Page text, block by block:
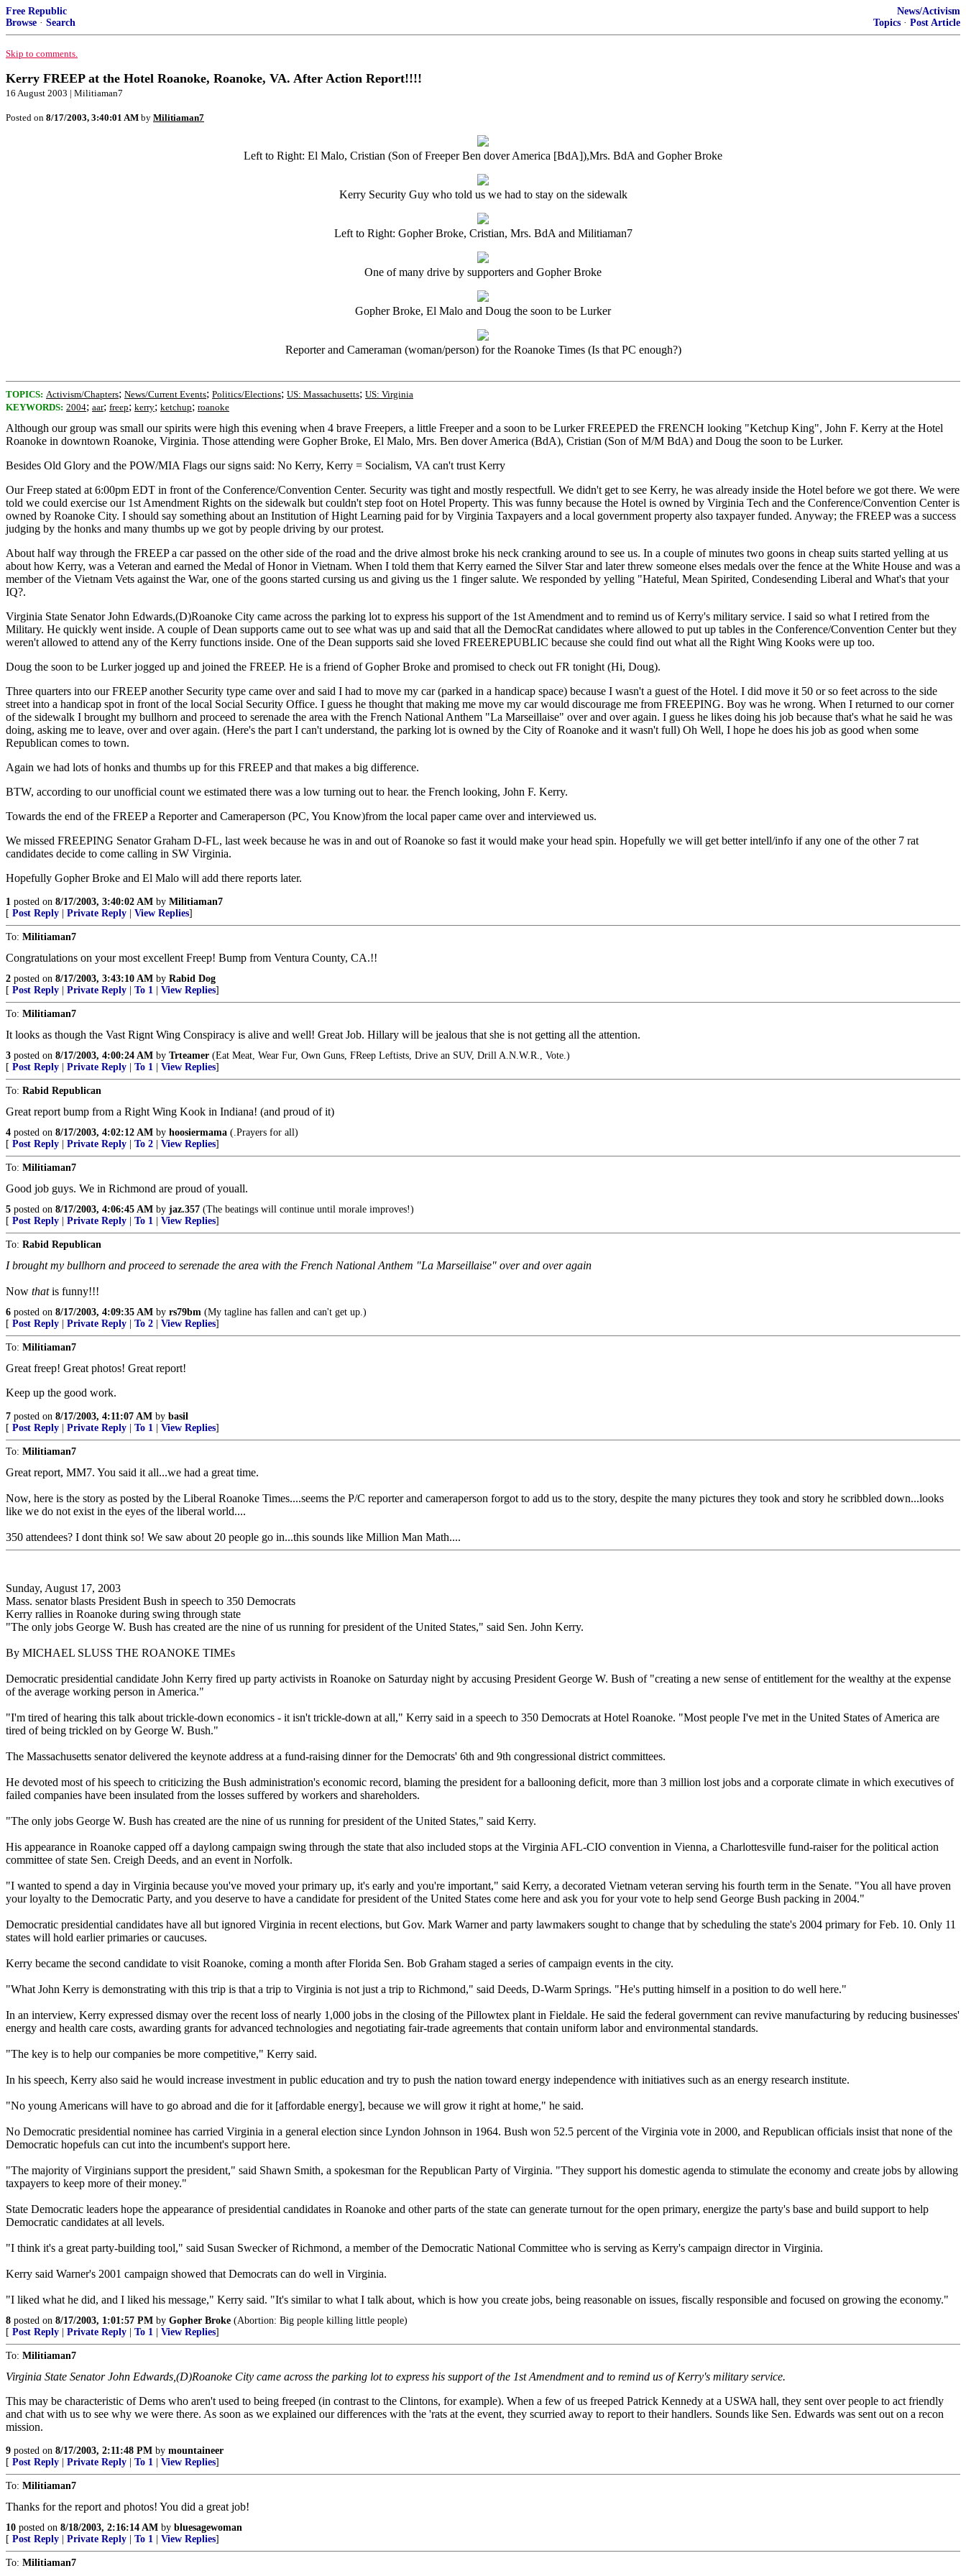
Free Republic
Browse · Search
News/Activism
Topics · Post Article
Skip to comments.
Kerry FREEP at the Hotel Roanoke, Roanoke, VA. After Action Report!!!!
16 August 2003 | Militiaman7
Posted on 8/17/2003, 3:40:01 AM by Militiaman7
Left to Right: El Malo, Cristian (Son of Freeper Ben dover America [BdA]),Mrs. BdA and Gopher Broke
Kerry Security Guy who told us we had to stay on the sidewalk
Left to Right: Gopher Broke, Cristian, Mrs. BdA and Militiaman7
One of many drive by supporters and Gopher Broke
Gopher Broke, El Malo and Doug the soon to be Lurker
Reporter and Cameraman (woman/person) for the Roanoke Times (Is that PC enough?)
TOPICS: Activism/Chapters; News/Current Events; Politics/Elections; US: Massachusetts; US: Virginia
KEYWORDS: 2004; aar; freep; kerry; ketchup; roanoke
Although our group was small our spirits were high this evening when 4 brave Freepers, a little Freeper and a soon to be Lurker FREEPED the FRENCH looking "Ketchup King", John F. Kerry at the Hotel
Roanoke in downtown Roanoke, Virginia. Those attending were Gopher Broke, El Malo, Mrs. Ben dover America (BdA), Cristian (Son of M/M BdA) and Doug the soon to be Lurker.
Besides Old Glory and the POW/MIA Flags our signs said: No Kerry, Kerry = Socialism, VA can't trust Kerry
Our Freep stated at 6:00pm EDT in front of the Conference/Convention Center. Security was tight and mostly respectfull. We didn't get to see Kerry, he was already inside the Hotel before we got there. We were
told we could exercise our 1st Amendment Rights on the sidewalk but couldn't step foot on Hotel Property. This was funny because the Hotel is owned by Virginia Tech and the Conference/Convention Center is
owned by Roanoke City. I should say something about an Institution of Hight Learning paid for by Virginia Taxpayers and a local government property also taxpayer funded. Anyway; the FREEP was a success
judging by the honks and many thumbs up we got by people driving by our protest.
About half way through the FREEP a car passed on the other side of the road and the drive almost broke his neck cranking around to see us. In a couple of minutes two goons in cheap suits started yelling at us
about how Kerry, was a Veteran and earned the Medal of Honor in Vietnam. When I told them that Kerry earned the Silver Star and later threw someone elses medals over the fence at the White House and was a
member of the Vietnam Vets against the War, one of the goons started cursing us and giving us the 1 finger salute. We responded by yelling "Hateful, Mean Spirited, Condesending Liberal and What's that your
IQ?.
Virginia State Senator John Edwards,(D)Roanoke City came across the parking lot to express his support of the 1st Amendment and to remind us of Kerry's military service. I said so what I retired from the
Military. He quickly went inside. A couple of Dean supports came out to see what was up and said that all the DemocRat candidates where allowed to put up tables in the Conference/Convention Center but they
weren't allowed to attend any of the Kerry functions inside. One of the Dean supports said she loved FREEREPUBLIC because she could find out what all the Right Wing Kooks were up too.
Doug the soon to be Lurker jogged up and joined the FREEP. He is a friend of Gopher Broke and promised to check out FR tonight (Hi, Doug).
Three quarters into our FREEP another Security type came over and said I had to move my car (parked in a handicap space) because I wasn't a guest of the Hotel. I did move it 50 or so feet across to the side
street into a handicap spot in front of the local Social Security Office. I guess he thought that making me move my car would discourage me from FREEPING. Boy was he wrong. When I returned to our corner
of the sidewalk I brought my bullhorn and proceed to serenade the area with the French National Anthem "La Marseillaise" over and over again. I guess he likes doing his job because that's what he said he was
doing, asking me to leave, over and over again. (Here's the part I can't understand, the parking lot is owned by the City of Roanoke and it wasn't full) Oh Well, I hope he does his job as good when some
Republican comes to town.
Again we had lots of honks and thumbs up for this FREEP and that makes a big difference.
BTW, according to our unofficial count we estimated there was a low turning out to hear. the French looking, John F. Kerry.
Towards the end of the FREEP a Reporter and Cameraperson (PC, You Know)from the local paper came over and interviewed us.
We missed FREEPING Senator Graham D-FL, last week because he was in and out of Roanoke so fast it would make your head spin. Hopefully we will get better intell/info if any one of the other 7 rat
candidates decide to come calling in SW Virginia.
Hopefully Gopher Broke and El Malo will add there reports later.
1 posted on 8/17/2003, 3:40:02 AM by Militiaman7
[ Post Reply Private Reply View Replies]
To: Militiaman7
Congratulations on your most excellent Freep! Bump from Ventura County, CA.!!
2 posted on 8/17/2003, 3:43:10 AM by Rabid Dog
[ Post Reply Private Reply To 1 View Replies]
To: Militiaman7
It looks as though the Vast Rignt Wing Conspiracy is alive and well! Great Job. Hillary will be jealous that she is not getting all the attention.
3 posted on 8/17/2003, 4:00:24 AM by Trteamer (Eat Meat, Wear Fur, Own Guns, FReep Leftists, Drive an SUV, Drill A.N.W.R., Vote.)
[ Post Reply Private Reply To 1 View Replies]
To: Rabid Republican
Great report bump from a Right Wing Kook in Indiana! (and proud of it)
4 posted on 8/17/2003, 4:02:12 AM by hoosiermama (.Prayers for all)
[ Post Reply Private Reply To 2 View Replies]
To: Militiaman7
Good job guys. We in Richmond are proud of youall.
5 posted on 8/17/2003, 4:06:45 AM by jaz.357 (The beatings will continue until morale improves!)
[ Post Reply Private Reply To 1 View Replies]
To: Rabid Republican
I brought my bullhorn and proceed to serenade the area with the French National Anthem "La Marseillaise" over and over again
Now thatis funny!!!
6 posted on 8/17/2003, 4:09:35 AM by rs79bm (My tagline has fallen and can't get up.)
[ Post Reply Private Reply To 2 View Replies]
To: Militiaman7
Great freep! Great photos! Great report!
Keep up the good work.
7 posted on 8/17/2003, 4:11:07 AM by basil
[ Post Reply Private Reply To 1 View Replies]
To: Militiaman7
Great report, MM7. You said it all...we had a great time.
Now, here is the story as posted by the Liberal Roanoke Times....seems the P/C reporter and cameraperson forgot to add us to the story, despite the many pictures they took and story he scribbled down...looks
like we do not exist in the eyes of the liberal world....
350 attendees? I dont think so! We saw about 20 people go in...this sounds like Million Man Math....
Sunday, August 17, 2003
Mass. senator blasts President Bush in speech to 350 Democrats
Kerry rallies in Roanoke during swing through state
"The only jobs George W. Bush has created are the nine of us running for president of the United States," said Sen. John Kerry.
By MICHAEL SLUSS THE ROANOKE TIMEs
Democratic presidential candidate John Kerry fired up party activists in Roanoke on Saturday night by accusing President George W. Bush of "creating a new sense of entitlement for the wealthy at the expense
of the average working person in America."
"I'm tired of hearing this talk about trickle-down economics - it isn't trickle-down at all," Kerry said in a speech to 350 Democrats at Hotel Roanoke. "Most people I've met in the United States of America are
tired of being trickled on by George W. Bush."
The Massachusetts senator delivered the keynote address at a fund-raising dinner for the Democrats' 6th and 9th congressional district committees.
He devoted most of his speech to criticizing the Bush administration's economic record, blaming the president for a ballooning deficit, more than 3 million lost jobs and a corporate climate in which executives of
failed companies have been insulated from the losses suffered by workers and shareholders.
"The only jobs George W. Bush has created are the nine of us running for president of the United States," said Kerry.
His appearance in Roanoke capped off a daylong campaign swing through the state that also included stops at the Virginia AFL-CIO convention in Vienna, a Charlottesville fund-raiser for the political action
committee of state Sen. Creigh Deeds, and an event in Norfolk.
"I wanted to spend a day in Virginia because you've moved your primary up, it's early and you're important," said Kerry, a decorated Vietnam veteran serving his fourth term in the Senate. "You all have proven
your loyalty to the Democratic Party, and you deserve to have a candidate for president of the United States come here and ask you for your vote to help send George Bush packing in 2004."
Democratic presidential candidates have all but ignored Virginia in recent elections, but Gov. Mark Warner and party lawmakers sought to change that by scheduling the state's 2004 primary for Feb. 10. Only 11
states will hold earlier primaries or caucuses.
Kerry became the second candidate to visit Roanoke, coming a month after Florida Sen. Bob Graham staged a series of campaign events in the city.
"What John Kerry is demonstrating with this trip is that a trip to Virginia is not just a trip to Richmond," said Deeds, D-Warm Springs. "He's putting himself in a position to do well here."
In an interview, Kerry expressed dismay over the recent loss of nearly 1,000 jobs in the closing of the Pillowtex plant in Fieldale. He said the federal government can revive manufacturing by reducing businesses'
energy and health care costs, awarding grants for advanced technologies and negotiating fair-trade agreements that contain uniform labor and environmental standards.
"The key is to help our companies be more competitive," Kerry said.
In his speech, Kerry also said he would increase investment in public education and try to push the nation toward energy independence with initiatives such as an energy research institute.
"No young Americans will have to go abroad and die for it [affordable energy], because we will grow it right at home," he said.
No Democratic presidential nominee has carried Virginia in a general election since Lyndon Johnson in 1964. Bush won 52.5 percent of the Virginia vote in 2000, and Republican officials insist that none of the
Democratic hopefuls can cut into the incumbent's support here.
"The majority of Virginians support the president," said Shawn Smith, a spokesman for the Republican Party of Virginia. "They support his domestic agenda to stimulate the economy and create jobs by allowing
taxpayers to keep more of their money."
State Democratic leaders hope the appearance of presidential candidates in Roanoke and other parts of the state can generate turnout for the open primary, energize the party's base and build support to help
Democratic candidates at all levels.
"I think it's a great party-building tool," said Susan Swecker of Richmond, a member of the Democratic National Committee who is serving as Kerry's campaign director in Virginia.
Kerry said Warner's 2001 campaign showed that Democrats can do well in Virginia.
"I liked what he did, and I liked his message," Kerry said. "It's similar to what I talk about, which is how you create jobs, being reasonable on issues, fiscally responsible and focused on growing the economy."
8 posted on 8/17/2003, 1:01:57 PM by Gopher Broke (Abortion: Big people killing little people)
[ Post Reply Private Reply To 1 View Replies]
To: Militiaman7
Virginia State Senator John Edwards,(D)Roanoke City came across the parking lot to express his support of the 1st Amendment and to remind us of Kerry's military service.
This may be characteristic of Dems who aren't used to being freeped (in contrast to the Clintons, for example). When a few of us freeped Patrick Kennedy at a USWA hall, they sent over people to act friendly
and chat with us to see why we were there. As soon as we explained our differences with the 'rats at the event, they scurried away to report to their handlers. Sounds like Sen. Edwards was sent out on a recon
mission.
9 posted on 8/17/2003, 2:11:48 PM by mountaineer
[ Post Reply Private Reply To 1 View Replies]
To: Militiaman7
Thanks for the report and photos! You did a great job!
10 posted on 8/18/2003, 2:16:14 AM by bluesagewoman
[ Post Reply Private Reply To 1 View Replies]
To: Militiaman7